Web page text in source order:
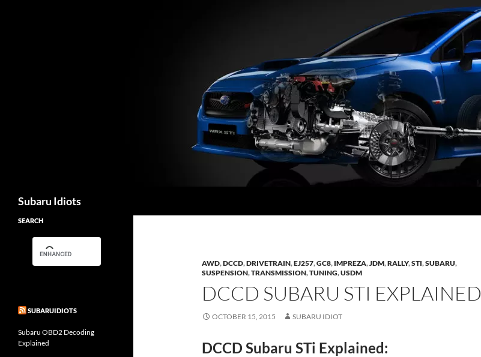
Subaru Idiots
AWD,DCCD,DRIVETRAIN,EJ257,GC8, IMPREZA,JDM,RALLY,STI,SUBARU,
SUSPENSION,TRANSMISSION,TUNING,USDM
DCCD SUBARU STI EXPLAINED
OCTOBER 15, 2015 SUBARU IDIOT
DCCD Subaru STi Explained:
SEARCH
SUBARUIDIOTS
Subaru OBD2 Decoding
Explained